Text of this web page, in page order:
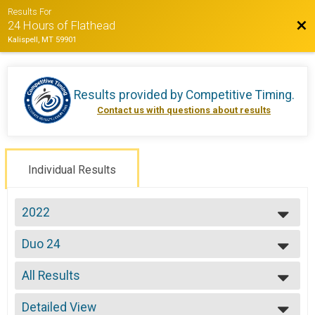
Results For
24 Hours of Flathead
Kalispell, MT 59901
Results provided by Competitive Timing.
Contact us with questions about results
Individual Results
2022
2022
2021
2019
2018
2017
2016
Duo 24
Duo 24 Hours
--- Select Results ---
Solo Open 12
Solo 12 Hours
Solo Open 24
All Results
All Results
All Male
Detailed View